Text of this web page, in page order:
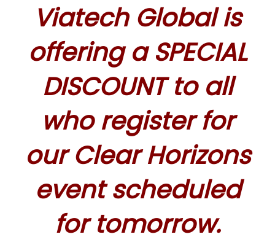
Viatech Global is
offering a SPECIAL
DISCOUNT to all
who register for
our Clear Horizons
event scheduled
for tomorrow.